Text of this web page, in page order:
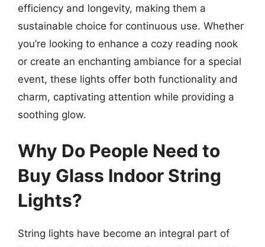
efficiency and longevity, making them a
sustainable choice for continuous use. Whether
you’re looking to enhance a cozy reading nook
or create an enchanting ambiance for a special
event, these lights offer both functionality and
charm, captivating attention while providing a
soothing glow.
Why Do People Need to
Buy Glass Indoor String
Lights?
String lights have become an integral part of